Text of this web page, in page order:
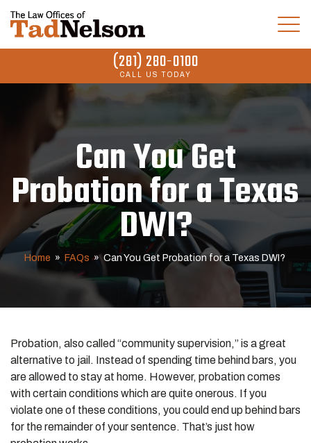
(281) 280-0100
CALL US TODAY
Can You Get
Probation for a Texas
DWI?
Home » FAQs » Can You Get Probation for a Texas DWI?
Probation, also called “community supervision,” is a great
alternative to jail. Instead of spending time behind bars, you
are allowed to stay at home. However, probation comes
with certain conditions which are quite onerous. If you
violate one of these conditions, you could end up behind bars
for the remainder of your sentence. That’s just how